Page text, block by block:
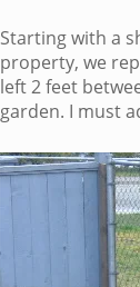
Starting with a
property, we
left 2 feet
garden. I must